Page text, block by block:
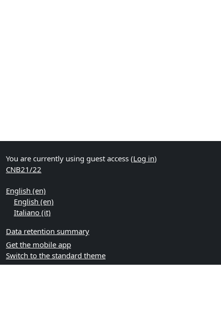
You are currently using guest access (Log in)
CNB21/22
English ‎(en)‎
English ‎(en)‎
Italiano ‎(it)‎
Data retention summary
Get the mobile app
Switch to the standard theme